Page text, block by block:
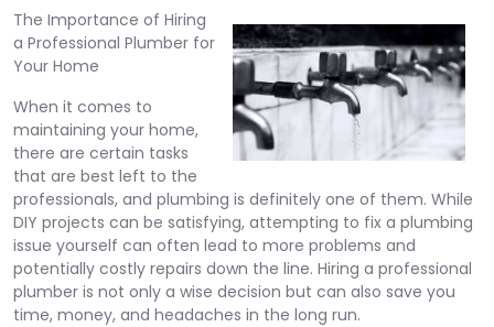
2025
The Importance of Hiring
a Professional Plumber for
Your Home
When it comes to
maintaining your home,
there are certain tasks
that are best left to the
professionals, and plumbing is definitely one of them. While
DIY projects can be satisfying, attempting to fix a plumbing
issue yourself can often lead to more problems and
potentially costly repairs down the line. Hiring a professional
plumber is not only a wise decision but can also save you
time, money, and headaches in the long run.